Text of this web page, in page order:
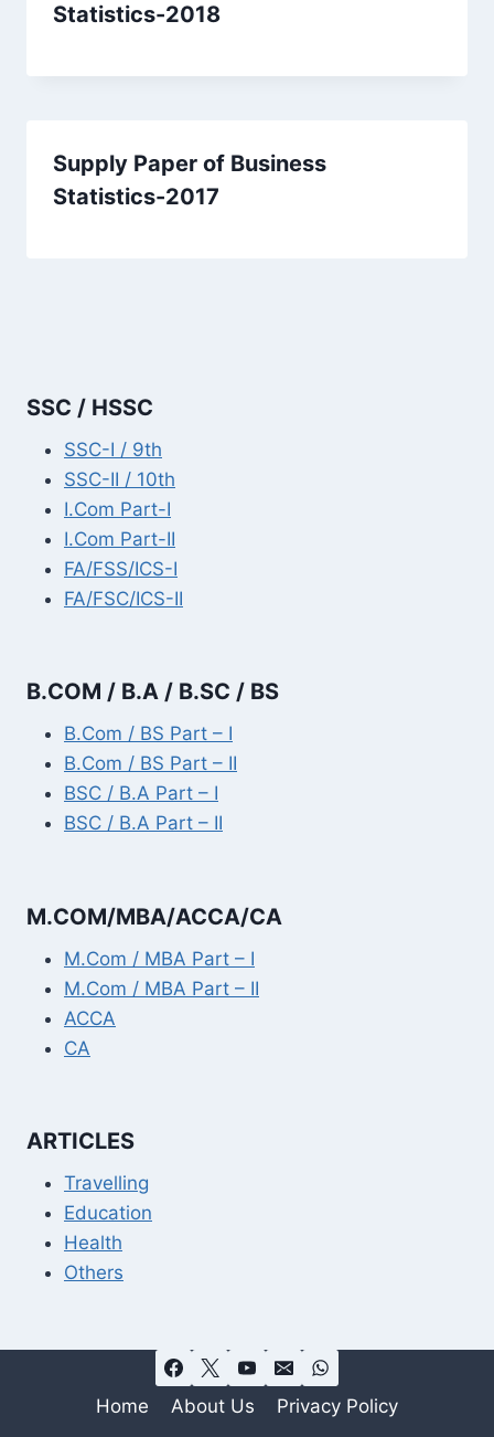
Statistics-2018
Supply Paper of Business
Statistics-2017
SSC / HSSC
SSC-I / 9th
SSC-II / 10th
I.Com Part-I
I.Com Part-II
FA/FSS/ICS-I
FA/FSC/ICS-II
B.COM / B.A / B.SC / BS
B.Com / BS Part – I
B.Com / BS Part – II
BSC / B.A Part – I
BSC / B.A Part – II
M.COM/MBA/ACCA/CA
M.Com / MBA Part – I
M.Com / MBA Part – II
ACCA
CA
ARTICLES
Travelling
Education
Health
Others
Home About Us
Privacy Policy